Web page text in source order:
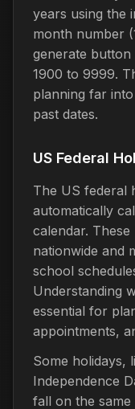
years using the
month number
generate
1900 to 9999.
planning far
past dates.
US Federal
The US federal
automatically
calendar.
nationwide and
school
Understanding
essential for
appointments,
Some holidays,
Independence
fall on the same